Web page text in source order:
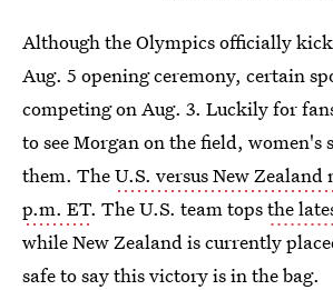
Although the Olympics officially
Aug. 5 opening ceremony, certain
competing on Aug. 3. Luckily for
to see Morgan on the field, women's
them. TheU.S. versus New
p.m. ET. The U.S. team topsthe
while New Zealand is currently
safe to say this victory is in the bag.